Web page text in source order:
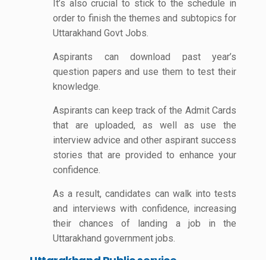
It’s also crucial to stick to the schedule in
order to finish the themes and subtopics for
Uttarakhand Govt Jobs.
Aspirants can download past year’s
question papers and use them to test their
knowledge.
Aspirants can keep track of the Admit Cards
that are uploaded, as well as use the
interview advice and other aspirant success
stories that are provided to enhance your
confidence.
As a result, candidates can walk into tests
and interviews with confidence, increasing
their chances of landing a job in the
Uttarakhand government jobs.